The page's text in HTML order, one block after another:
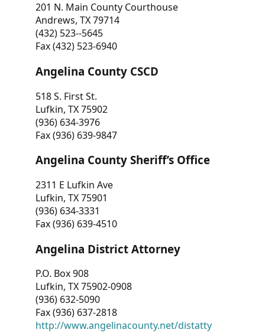
201 N. Main County Courthouse
Andrews, TX 79714
(432) 523--5645
Fax (432) 523-6940
Angelina County CSCD
518 S. First St.
Lufkin, TX 75902
(936) 634-3976
Fax (936) 639-9847
Angelina County Sheriff’s Office
2311 E Lufkin Ave
Lufkin, TX 75901
(936) 634-3331
Fax (936) 639-4510
Angelina District Attorney
P.O. Box 908
Lufkin, TX 75902-0908
(936) 632-5090
Fax (936) 637-2818
http://www.angelinacounty.net/distatty